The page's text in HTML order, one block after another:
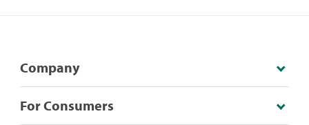
Company
For Consumers